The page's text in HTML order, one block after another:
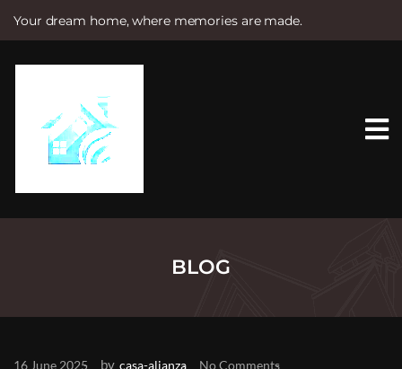
Your dream home, where memories are made.
e
BLOG
16 June 2025 by casa-alianza No Comments